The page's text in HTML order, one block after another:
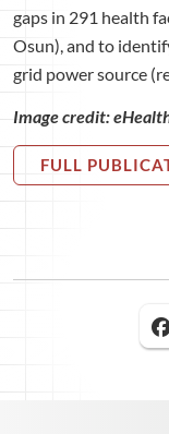
gaps in 291 health
Osun), and to
grid power source
Image credit:
FULL